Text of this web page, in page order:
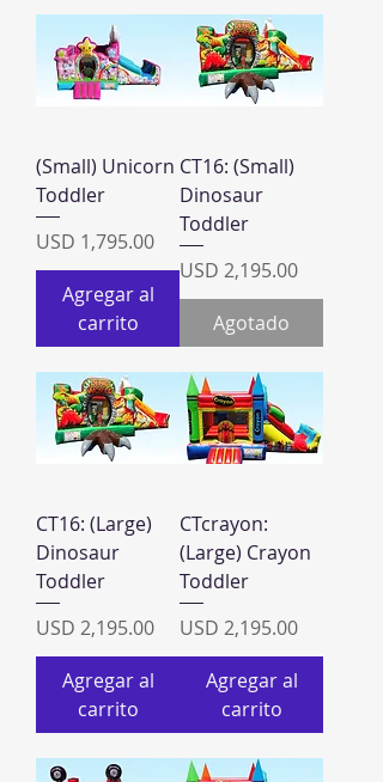
(Small) Unicorn
Toddler
Precio
USD 1,795.00
Agregar al
carrito
CT16: (Small)
Dinosaur
Toddler
Precio
USD 2,195.00
Agotado
CT16: (Large)
Dinosaur
Toddler
Precio
USD 2,195.00
Agregar al
carrito
CTcrayon:
(Large) Crayon
Toddler
Precio
USD 2,195.00
Agregar al
carrito